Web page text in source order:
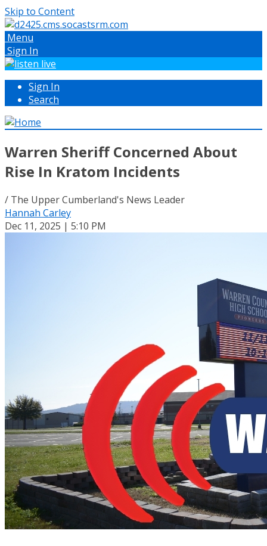
Skip to Content
Menu
Sign In
Sign In
Search
Warren Sheriff Concerned About
Rise In Kratom Incidents
/ The Upper Cumberland's News Leader
Hannah Carley
Dec 11, 2025 | 5:10 PM